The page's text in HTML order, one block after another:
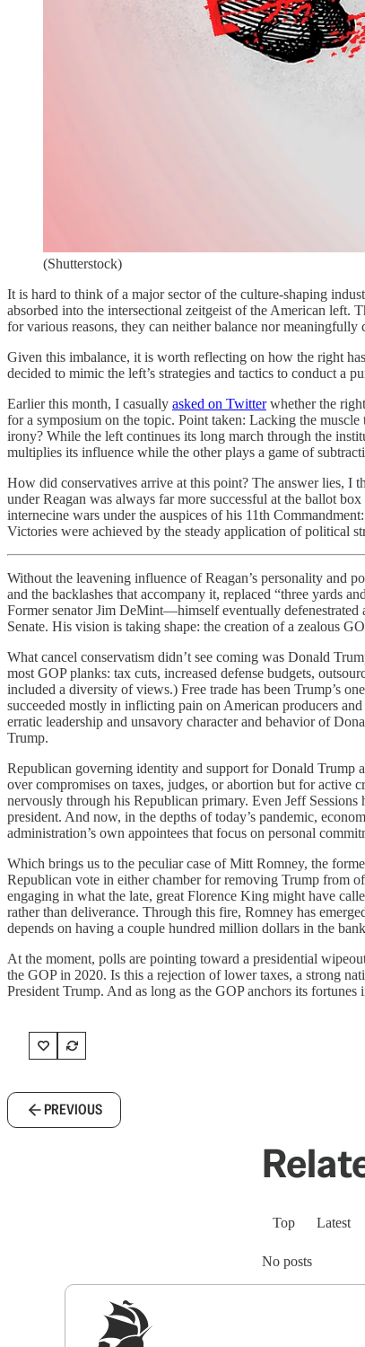
(Shutterstock)
It is hard to think of a major sector of the culture-shaping
absorbed into the intersectional zeitgeist of the American left.
for various reasons, they can neither balance nor
Given this imbalance, it is worth reflecting on how the right
decided to mimic the left’s strategies and tactics to conduct a
Earlier this month, I casually asked on Twitterwhether the
for a symposium on the topic. Point taken: Lacking the
irony? While the left continues its long march through the
multiplies its influence while the other plays a game of
How did conservatives arrive at this point? The answer lies, I
under Reagan was always far more successful at the ballot
internecine wars under the auspices of his 11th
Victories were achieved by the steady application of political
Without the leavening influence of Reagan’s personality and
and the backlashes that accompany it, replaced “three yards
Former senator Jim DeMint—himself eventually defenestrated
Senate. His vision is taking shape: the creation of a zealous
What cancel conservatism didn’t see coming was Donald
most GOP planks: tax cuts, increased defense budgets,
included a diversity of views.) Free trade has been Trump’s
succeeded mostly in inflicting pain on American producers
erratic leadership and unsavory character and behavior of
Trump.
Republican governing identity and support for Donald Trump
over compromises on taxes, judges, or abortion but for
nervously through his Republican primary. Even Jeff
president. And now, in the depths of today’s pandemic,
administration’s own appointees that focus on personal
Which brings us to the peculiar case of Mitt Romney, the
Republican vote in either chamber for removing Trump from
engaging in what the late, great Florence King might have
rather than deliverance. Through this fire, Romney has
depends on having a couple hundred million dollars in the
At the moment, polls are pointing toward a presidential
the GOP in 2020. Is this a rejection of lower taxes, a strong
President Trump. And as long as the GOP anchors its
PREVIOUS
Top Latest
No posts